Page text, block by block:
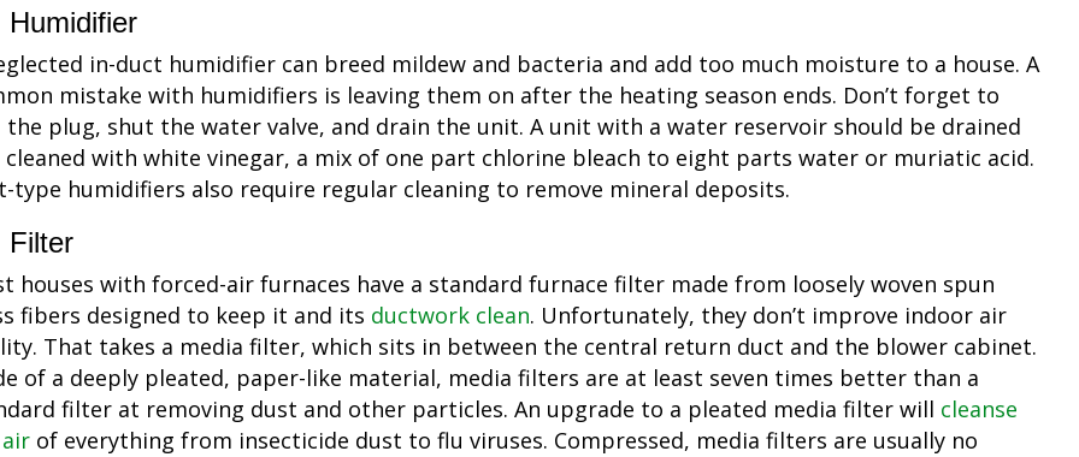
Humidifier
in-duct humidifier can breed mildew and bacteria and add too much moisture to a house. A
mistake with humidifiers is leaving them on after the heating season ends. Don’t forget to
plug, shut the water valve, and drain the unit. A unit with a water reservoir should be drained
cleaned with white vinegar, a mix of one part chlorine bleach to eight parts water or muriatic acid.
type humidifiers also require regular cleaning to remove mineral deposits.
Filter
houses with forced-air furnaces have a standard furnace filter made from loosely woven spun
fibers designed to keep it and its ductwork clean. Unfortunately, they don’t improve indoor air
That takes a media filter, which sits in between the central return duct and the blower cabinet.
of a deeply pleated, paper-like material, media filters are at least seven times better than a
filter at removing dust and other particles. An upgrade to a pleated media filter will cleanse
of everything from insecticide dust to flu viruses. Compressed, media filters are usually no